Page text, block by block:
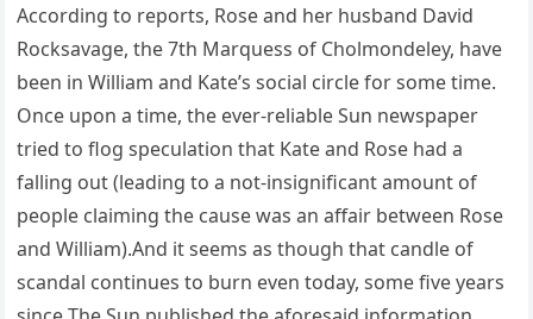
According to reports, Rose and her husband David
Rocksavage, the 7th Marquess of Cholmondeley, have
been in William and Kate’s social circle for some time.
Once upon a time, the ever-reliable Sun newspaper
tried to flog speculation that Kate and Rose had a
falling out (leading to a not-insignificant amount of
people claiming the cause was an affair between Rose
and William).And it seems as though that candle of
scandal continues to burn even today, some five years